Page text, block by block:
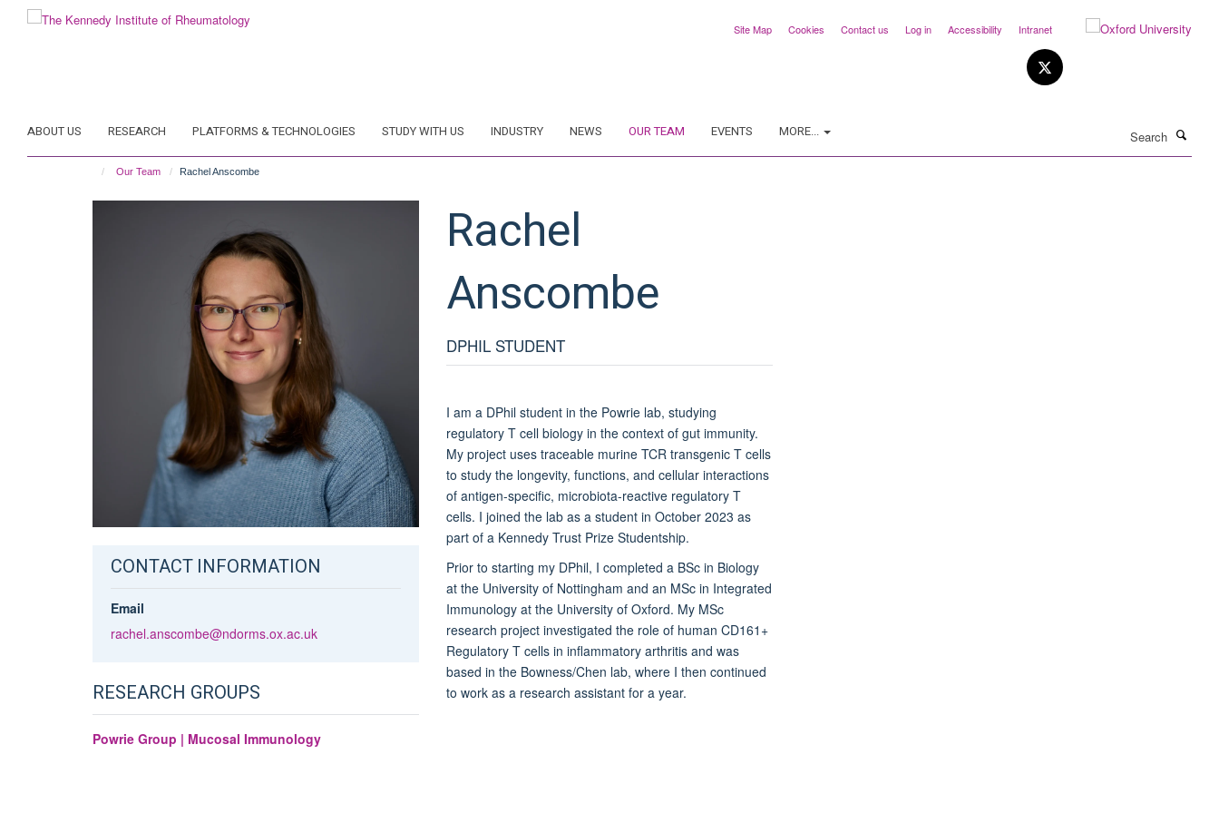
Site Map Cookies Contact us Log in Accessibility Intranet
ABOUT US RESEARCH PLATFORMS & TECHNOLOGIES STUDY WITH US INDUSTRY NEWS OUR TEAM EVENTS MORE...
Our Team Rachel Anscombe
CONTACT INFORMATION
Email
rachel.anscombe@ndorms.ox.ac.uk
RESEARCH GROUPS
Powrie Group | Mucosal Immunology
Rachel
Anscombe
DPHIL STUDENT
I am a DPhil student in the Powrie lab, studying
regulatory T cell biology in the context of gut immunity.
My project usestraceable murine TCR transgenic T cells
to study the longevity, functions, and cellular interactions
of antigen-specific, microbiota-reactive regulatory T
cells. I joined the lab as a student in October 2023 as
part of a Kennedy Trust Prize Studentship.
Prior to starting my DPhil, I completed a BSc in Biology
at the University of Nottingham and an MSc in Integrated
Immunology at the University of Oxford. My MSc
research project investigated the role of human CD161+
Regulatory T cells in inflammatory arthritis and was
based in the Bowness/Chen lab, where I then continued
to work as a research assistant for a year.